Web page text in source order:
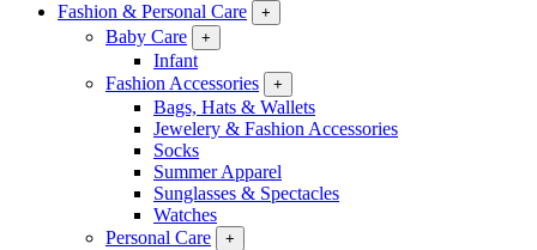
Fashion & Personal Care
+
Baby Care +
Infant
Fashion Accessories
+
Bags, Hats & Wallets
Jewelery & Fashion Accessories
Socks
Summer Apparel
Sunglasses & Spectacles
Watches
Personal Care
+